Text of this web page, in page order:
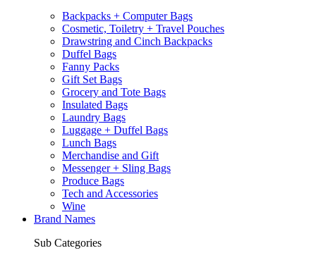
Backpacks + Computer Bags
Cosmetic, Toiletry + Travel Pouches
Drawstring and Cinch Backpacks
Duffel Bags
Fanny Packs
Gift Set Bags
Grocery and Tote Bags
Insulated Bags
Laundry Bags
Luggage + Duffel Bags
Lunch Bags
Merchandise and Gift
Messenger + Sling Bags
Produce Bags
Tech and Accessories
Wine
Brand Names
Sub Categories